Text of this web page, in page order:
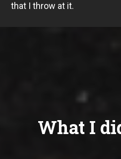
that I throw at it.
What I